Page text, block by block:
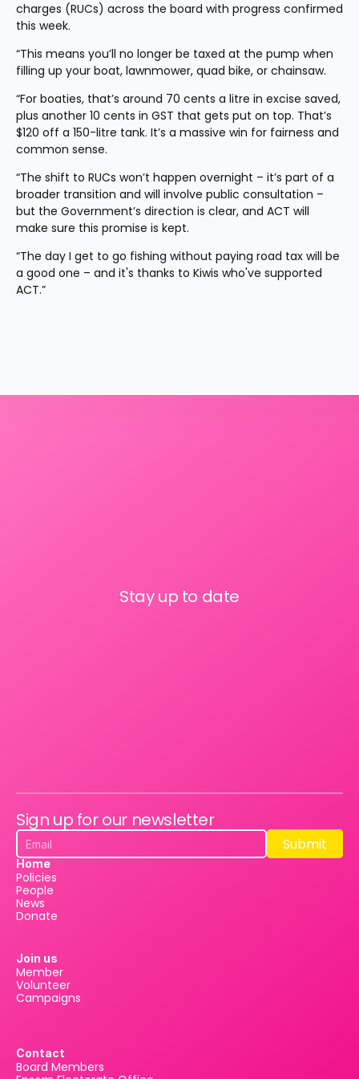
charges (RUCs) across the board with progress confirmed
this week.
“This means you’ll no longer be taxed at the pump when
filling up your boat, lawnmower, quad bike, or chainsaw.
“For boaties, that’s around 70 cents a litre in excise saved,
plus another 10 cents in GST that gets put on top. That’s
$120 off a 150-litre tank. It’s a massive win for fairness and
common sense.
“The shift to RUCs won’t happen overnight – it’s part of a
broader transition and will involve public consultation –
but the Government’s direction is clear, and ACT will
make sure this promise is kept.
“The day I get to go fishing without paying road tax will be
a good one – and it's thanks to Kiwis who've supported
ACT.”
Stay up to date
Sign up for our newsletter
Submit
Submit
Home
Policies
People
News
Donate
Join us
Member
Volunteer
Campaigns
Contact
Board Members